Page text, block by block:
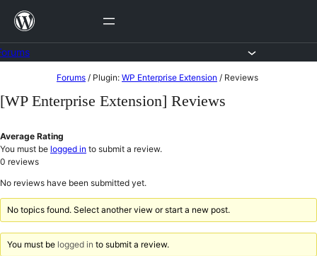
Skip
content
to
Forums / Plugin: WP Enterprise Extension / Reviews
[WP Enterprise Extension] Reviews
Average Rating
You must be logged in to submit a review.
0 reviews
No reviews have been submitted yet.
No topics found. Select another view or start a new post.
You must be logged in to submit a review.